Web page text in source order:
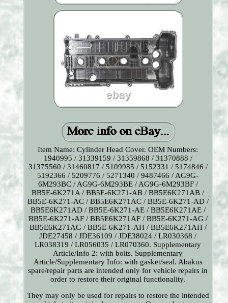
Item Name: Cylinder Head Cover. OEM Numbers:
1940995 / 31339159 / 31359868 / 31370888 /
31375560 / 31460817 / 5109985 / 5152331 / 5174846 /
5192366 / 5209776 / 5271340 / 9487466 / AG9G-
6M293BC / AG9G-6M293BE / AG9G-6M293BF /
BB5E-6K271A / BB5E-6K271-AB / BB5E6K271AB /
BB5E-6K271-AC / BB5E6K271AC / BB5E-6K271-AD /
BB5E6K271AD / BB5E-6K271-AE / BB5E6K271AE /
BB5E-6K271-AF / BB5E6K271AF / BB5E-6K271-AG /
BB5E6K271AG / BB5E-6K271-AH / BB5E6K271AH /
JDE27458 / JDE36109 / JDE38024 / LR030368 /
LR038319 / LR056035 / LR070360. Supplementary
Article/Info 2: with bolts. Supplementary
Article/Supplementary Info: with gasket/seal. Abakus
spare/repair parts are intended only for vehicle repairs in
order to restore their original functionality.
They may only be used for repairs to restore the intended